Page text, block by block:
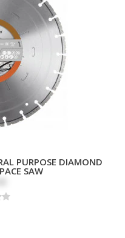
PURPOSE DIAMOND
SAW